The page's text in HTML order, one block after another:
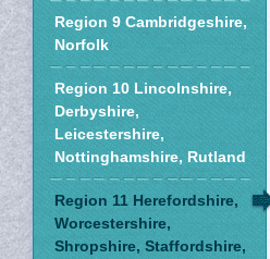
Region 9 Cambridgeshire,
Norfolk
Region 10 Lincolnshire,
Derbyshire,
Leicestershire,
Nottinghamshire, Rutland
Region 11 Herefordshire,
Worcestershire,
Shropshire, Staffordshire,